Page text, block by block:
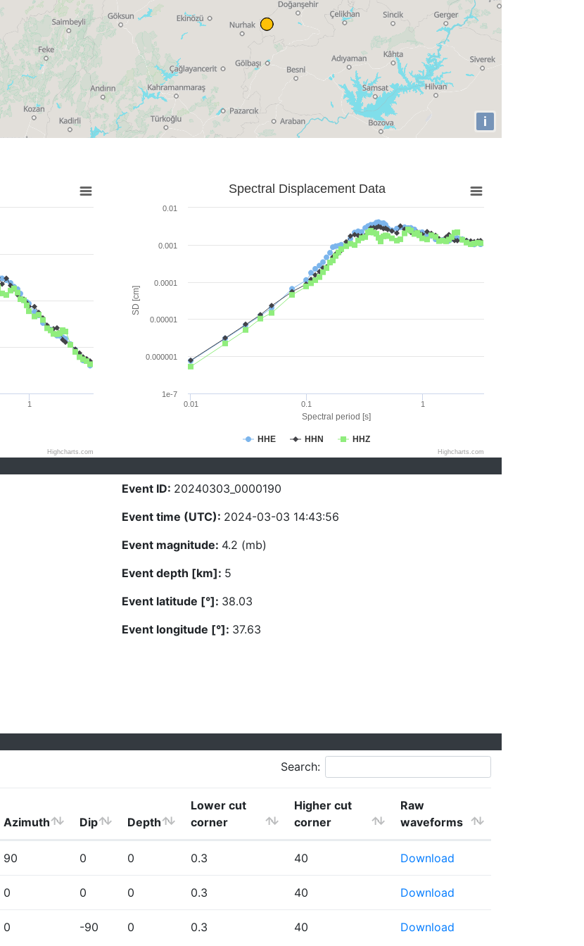
i
1
Highcharts.com
Spectral period [s]
SD [cm]
Spectral Displacement Data
HHE HHN HHZ
0.01 0.1 1
1e-7
0.000001
0.00001
0.0001
0.001
0.01
Highcharts.com
Event ID: 20240303_0000190
Event time (UTC): 2024-03-03 14:43:56
Event magnitude: 4.2 (mb)
Event depth [km]: 5
Event latitude [°]: 38.03
Event longitude [°]: 37.63
Search:
Azimuth Dip Depth
Lower cut
corner
Higher cut
corner
Raw
waveforms
90 0 0 0.3 40 Download
0 0 0 0.3 40 Download
0 -90 0 0.3 40 Download